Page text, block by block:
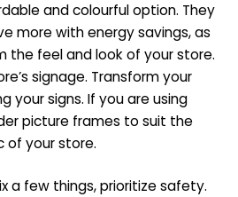
and colourful option. They
more with energy savings, as
the feel and look of your store.
signage. Transform your
your signs. If you are using
picture frames to suit the
of your store.
a few things, prioritize safety.